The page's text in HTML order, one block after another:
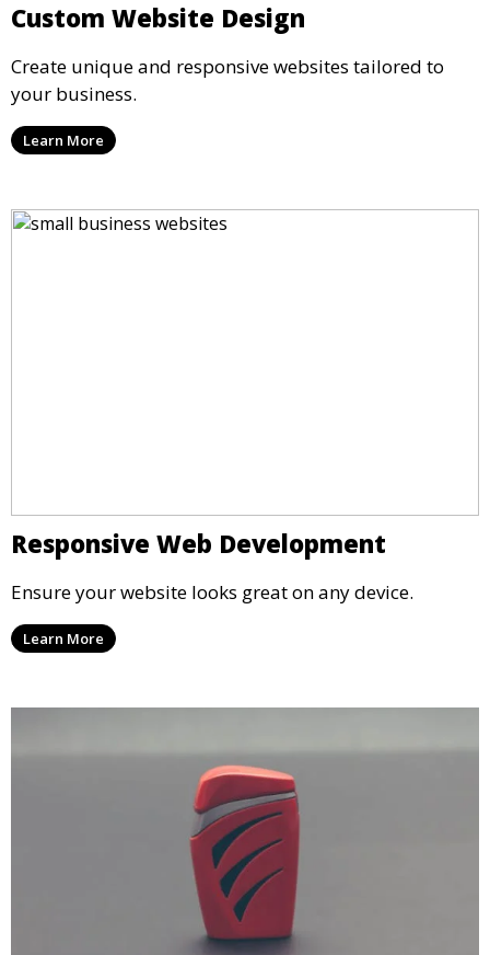
Custom Website Design
Create unique and responsive websites tailored to
your business.
Learn More
Responsive Web Development
Ensure your website looks great on any device.
Learn More